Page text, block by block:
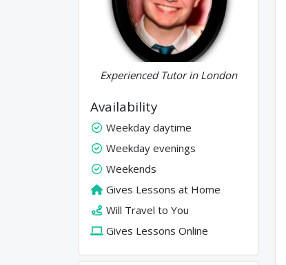
Experienced Tutor in London
Availability
Weekday daytime
Weekday evenings
Weekends
Gives Lessons at Home
Will Travel to You
Gives Lessons Online